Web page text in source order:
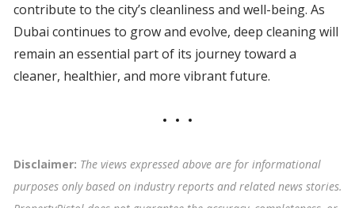
contribute to the city’s cleanliness and well-being. As
Dubai continues to grow and evolve, deep cleaning will
remain an essential part of its journey toward a
cleaner, healthier, and more vibrant future.
Disclaimer: The views expressed above are for informational
purposes only based on industry reports and related news stories.